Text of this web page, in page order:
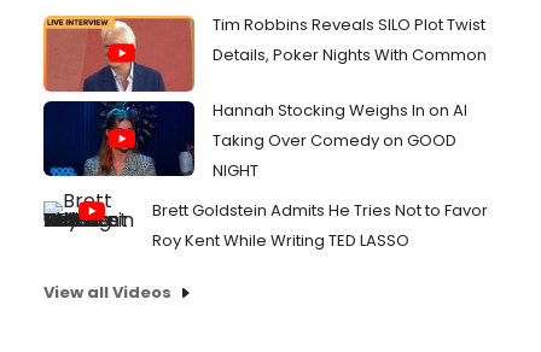
Tim Robbins Reveals SILO Plot Twist
Details, Poker Nights With Common
Hannah Stocking Weighs In on AI
Taking Over Comedy on GOOD
NIGHT
Brett Goldstein Admits He Tries Not to Favor
Roy Kent While Writing TED LASSO
View all Videos